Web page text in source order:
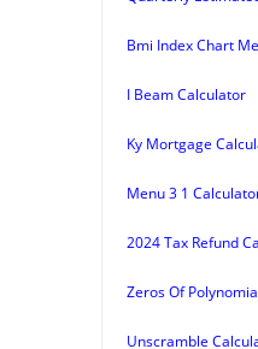
Bmi Index Chart
I Beam Calculator
Ky Mortgage
Menu 3 1
2024 Tax Refund
Zeros Of
Unscramble